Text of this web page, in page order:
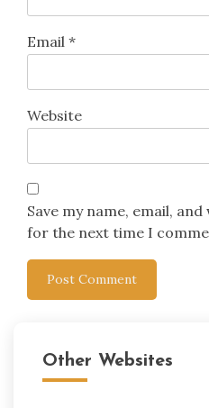
Email *
Website
Save my name, email,
for the next time I
Other Websites